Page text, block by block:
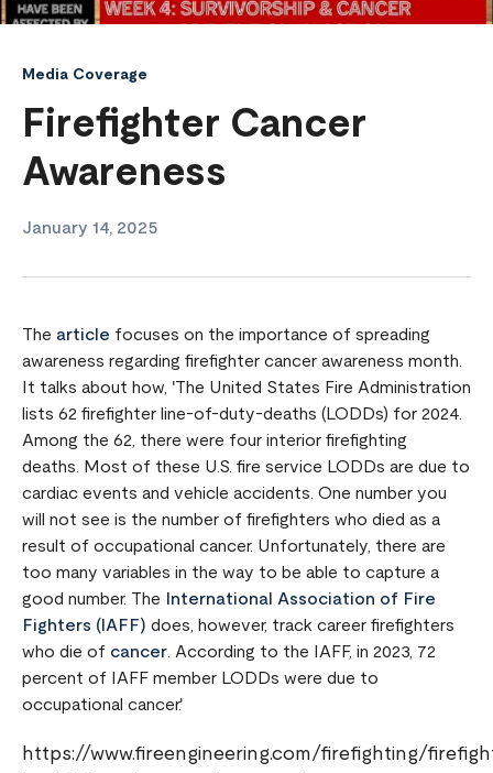
Media Coverage
Firefighter Cancer
Awareness
January 14, 2025
The article focuses on the importance of spreading
awareness regarding firefighter cancer awareness month.
It talks about how, 'The United States Fire Administration
lists 62 firefighter line-of-duty-deaths (LODDs) for 2024.
Among the 62, there were four interior firefighting
deaths. Most of these U.S. fire service LODDs are due to
cardiac events and vehicle accidents. One number you
will not see is the number of firefighters who died as a
result of occupational cancer. Unfortunately, there are
too many variables in the way to be able to capture a
good number. The
International Association of Fire
Fighters (IAFF) does, however, track career firefighters
who die of cancer . According to the IAFF, in 2023, 72
percent of IAFF member LODDs were due to
occupational cancer.'
https://www.fireengineering.com/firefighting/